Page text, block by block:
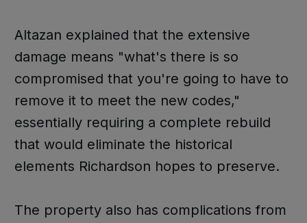
Altazan explained that the extensive
damage means "what's there is so
compromised that you're going to have to
remove it to meet the new codes,"
essentially requiring a complete rebuild
that would eliminate the historical
elements Richardson hopes to preserve.
The property also has complications from